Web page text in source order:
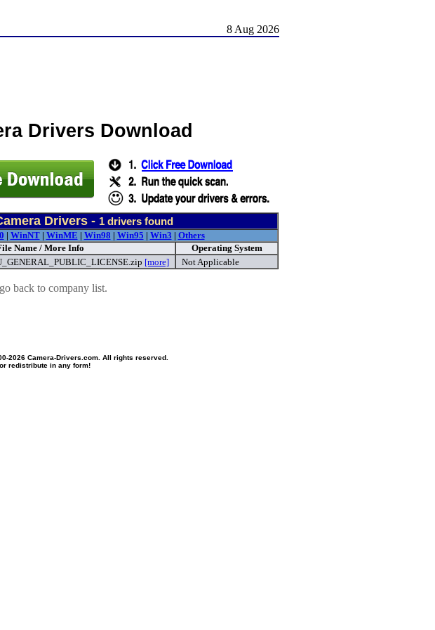
8 Aug 2026
Drivers Download
Drivers - 1drivers found
| WinNT| WinME | Win98 | Win95 | Win3 | Others
Name / More Info
Operating System
[more] Not Applicable
back to company list.
2026 Camera-Drivers.com. All rights reserved.
redistribute in any form!